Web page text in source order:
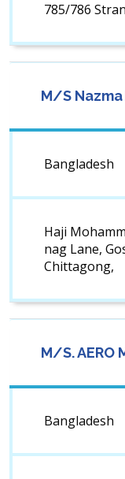
785/786
M/S
Bangladesh
Haji
nag Lane,
Chittagong,
M/S. AERO
Bangladesh